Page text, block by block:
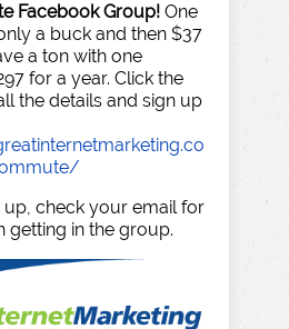
Facebook Group! One
a buck and then $37
a ton with one
for a year. Click the
the details and sign up
check your email for
getting in the group.